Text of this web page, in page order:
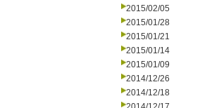
2015/02/05
2015/01/28
2015/01/21
2015/01/14
2015/01/09
2014/12/26
2014/12/18